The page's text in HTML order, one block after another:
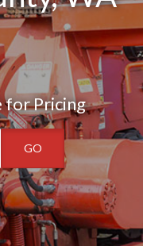
for Pricing
GO